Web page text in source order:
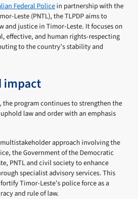
Federal Policein partnership with the
Leste (PNTL), the TLPDP aims to
and justice in Timor-Leste. It focuses on
effective, and human rights-respecting
to the country’s stability and
impact
the program continues to strengthen the
law and order with an emphasis
approach involving the
the Government of the Democratic
PNTL and civil society to enhance
specialist advisory services. This
Timor-Leste’s police force as a
and rule of law.